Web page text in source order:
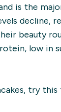
is the
decline,
beauty
low in
try this